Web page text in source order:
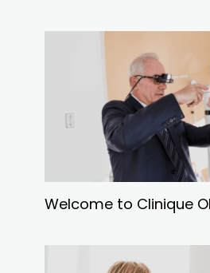
Welcome to Clinique